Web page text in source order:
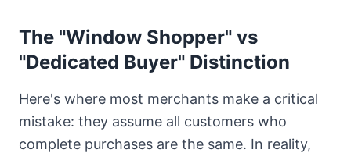
The "Window Shopper" vs
"Dedicated Buyer" Distinction
Here's where most merchants make a critical
mistake: they assume all customers who
complete purchases are the same. In reality,